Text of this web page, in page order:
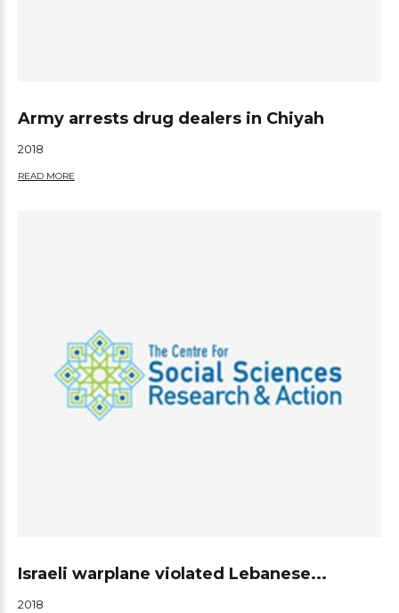
Army arrests drug dealers in Chiyah
2018
READ MORE
Israeli warplane violated Lebanese...
2018